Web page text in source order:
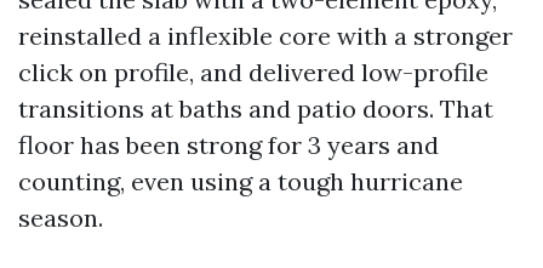
reinstalled a inflexible core with a stronger
click on profile, and delivered low-profile
transitions at baths and patio doors. That
floor has been strong for 3 years and
counting, even using a tough hurricane
season.